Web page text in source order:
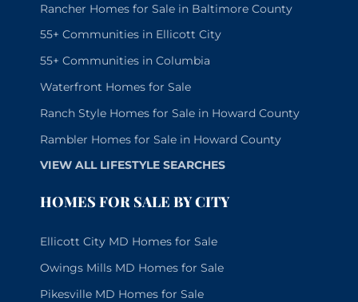
Rancher Homes for Sale in Baltimore County
55+ Communities in Ellicott City
55+ Communities in Columbia
Waterfront Homes for Sale
Ranch Style Homes for Sale in Howard County
Rambler Homes for Sale in Howard County
VIEW ALL LIFESTYLE SEARCHES
HOMES FOR SALE BY CITY
Ellicott City MD Homes for Sale
Owings Mills MD Homes for Sale
Pikesville MD Homes for Sale